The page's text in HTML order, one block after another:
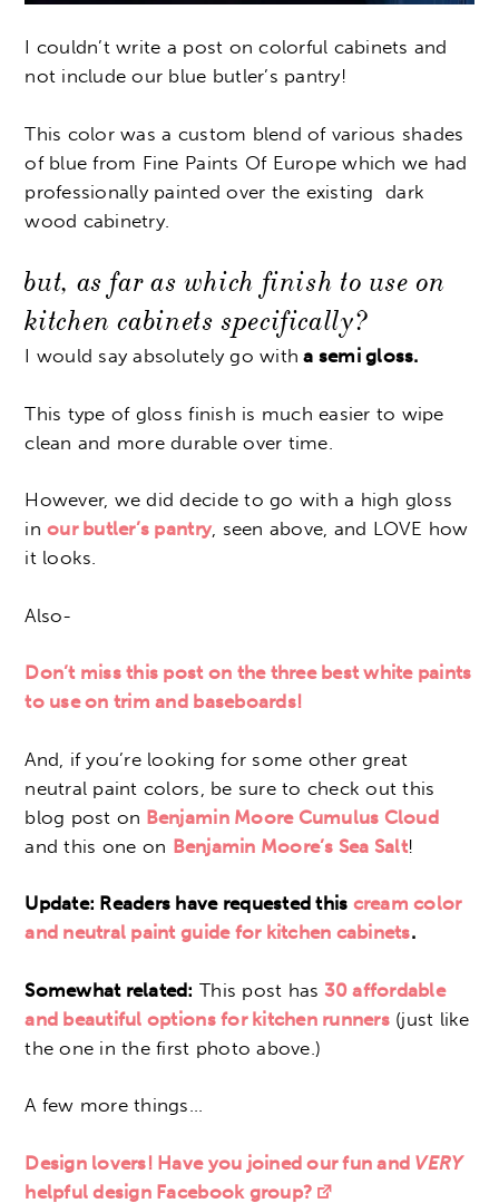
I couldn’t write a post on colorful cabinets and
not include our blue butler’s pantry!
This color was a custom blend of various shades
of blue from Fine Paints Of Europe which we had
professionally painted over the existing dark
wood cabinetry.
but, as far as which finish to use on
kitchen cabinets specifically?
I would say absolutely go with a semi gloss.
This type of gloss finish is much easier to wipe
clean and more durable over time.
However, we did decide to go with a high gloss
inour butler’s pantry, seen above, and LOVE how
it looks.
Also-
Don’t miss this post on the three best white paints
to use on trim and baseboards!
And, if you’re looking for some other great
neutral paint colors, be sure to check out this
blog post on Benjamin Moore Cumulus Cloud
and this one on Benjamin Moore’s Sea Salt!
Update: Readers have requested this cream color
and neutral paint guide for kitchen cabinets.
Somewhat related: This post has 30 affordable
and beautiful options for kitchen runners(just like
the one in the first photo above.)
A few more things…
Design lovers! Have you joined our fun and VERY
helpful design Facebook group?